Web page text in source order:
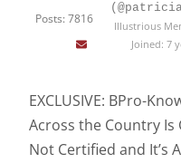
Posts: 7816
Illustrious
Joined: 7
EXCLUSIVE: BPro-
Across the Country
Not Certified and It’s